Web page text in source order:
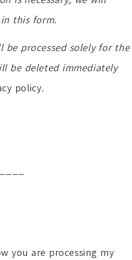
this form.
processed solely for the
be deleted immediately
policy.
you are processing my